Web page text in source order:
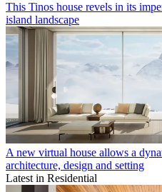
This Tinos house revels in its
island landscape
A new virtual house allows a
architecture, design and setting
Latest in Residential